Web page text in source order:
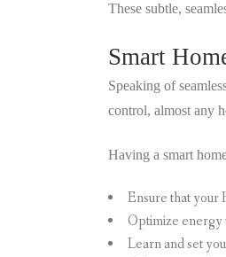
These subtle,
Smart
Speaking of
control, almost any
Having a smart
Ensure that your
Optimize energy
Learn and set